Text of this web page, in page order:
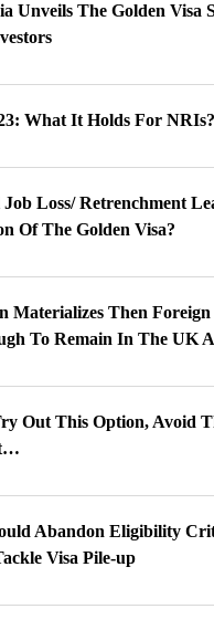
Unveils The Golden Visa
What It Holds For NRIs?
Loss/ Retrenchment
Of The Golden Visa?
Materializes Then
To Remain In The UK
Out This Option, Avoid
Abandon Eligibility
Visa Pile-up